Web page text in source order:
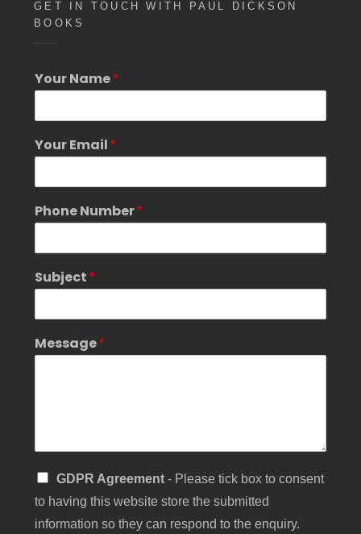
GET IN TOUCH WITH PAUL DICKSON
BOOKS
*
*
u
b
r
Your Name*
Your Email *
Phone Number*
Subject *
Message*
S
n
g
GDPR Agreement - Please tick box to consent
to having this website store the submitted
information so they can respond to the enquiry.